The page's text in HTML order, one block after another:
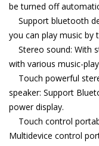
be turned off
Support bluetooth
you can play music by
Stereo sound: With
with various music-
Touch powerful
speaker: Support
power display.
Touch control
Multidevice control